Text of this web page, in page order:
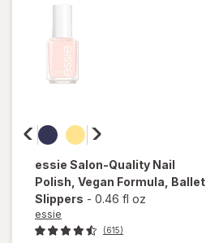
essie Salon-Quality Nail
Polish, Vegan Formula , Ballet
Slippers - 0.46 fl oz
essie
(615)